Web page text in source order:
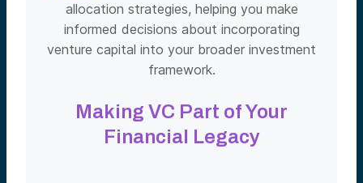
allocation strategies, helping you make
informed decisions about incorporating
venture capital into your broader investment
framework.
Making VC Part of Your
Financial Legacy